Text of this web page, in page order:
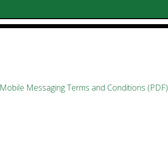
Mobile Messaging Terms and Conditions (PDF)